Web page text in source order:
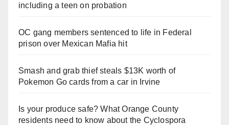
including a teen on probation
OC gang members sentenced to life in Federal
prison over Mexican Mafia hit
Smash and grab thief steals $13K worth of
Pokemon Go cards from a car in Irvine
Is your produce safe? What Orange County
residents need to know about the Cyclospora